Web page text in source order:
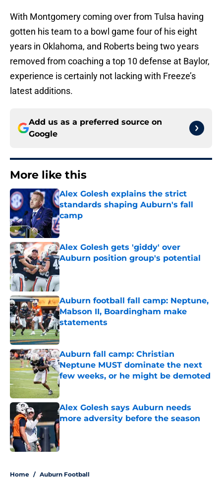
With Montgomery coming over from Tulsa having
gotten his team to a bowl game four of his eight
years in Oklahoma, and Roberts being two years
removed from coaching a top 10 defense at Baylor,
experience is certainly not lacking with Freeze’s
latest additions.
Add us as a preferred source on
Google
More like this
Alex Golesh explains the strict
standards shaping Auburn's fall
camp
Published by on Invalid Date
Alex Golesh gets 'giddy' over
Auburn position group's potential
Published by on Invalid Date
Auburn football fall camp: Neptune,
Mabson II, Boardingham make
statements
Published by on Invalid Date
Auburn fall camp: Christian
Neptune MUST dominate the next
few weeks, or he might be demoted
Published by on Invalid Date
Alex Golesh says Auburn needs
more adversity before the season
Published by on Invalid Date
Home / Auburn Football